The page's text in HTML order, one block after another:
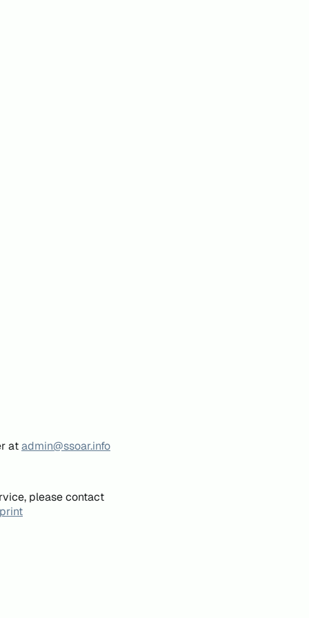
atadmin@ssoar.info
please contact